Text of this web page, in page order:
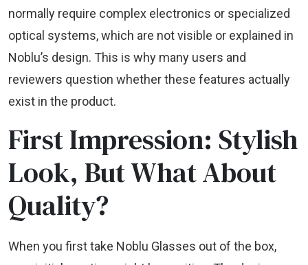
normally require complex electronics or specialized
optical systems, which are not visible or explained in
Noblu’s design. This is why many users and
reviewers question whether these features actually
exist in the product.
First Impression: Stylish
Look, But What About
Quality?
When you first take Noblu Glasses out of the box,